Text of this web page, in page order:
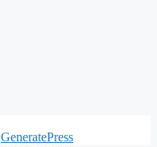
GeneratePress